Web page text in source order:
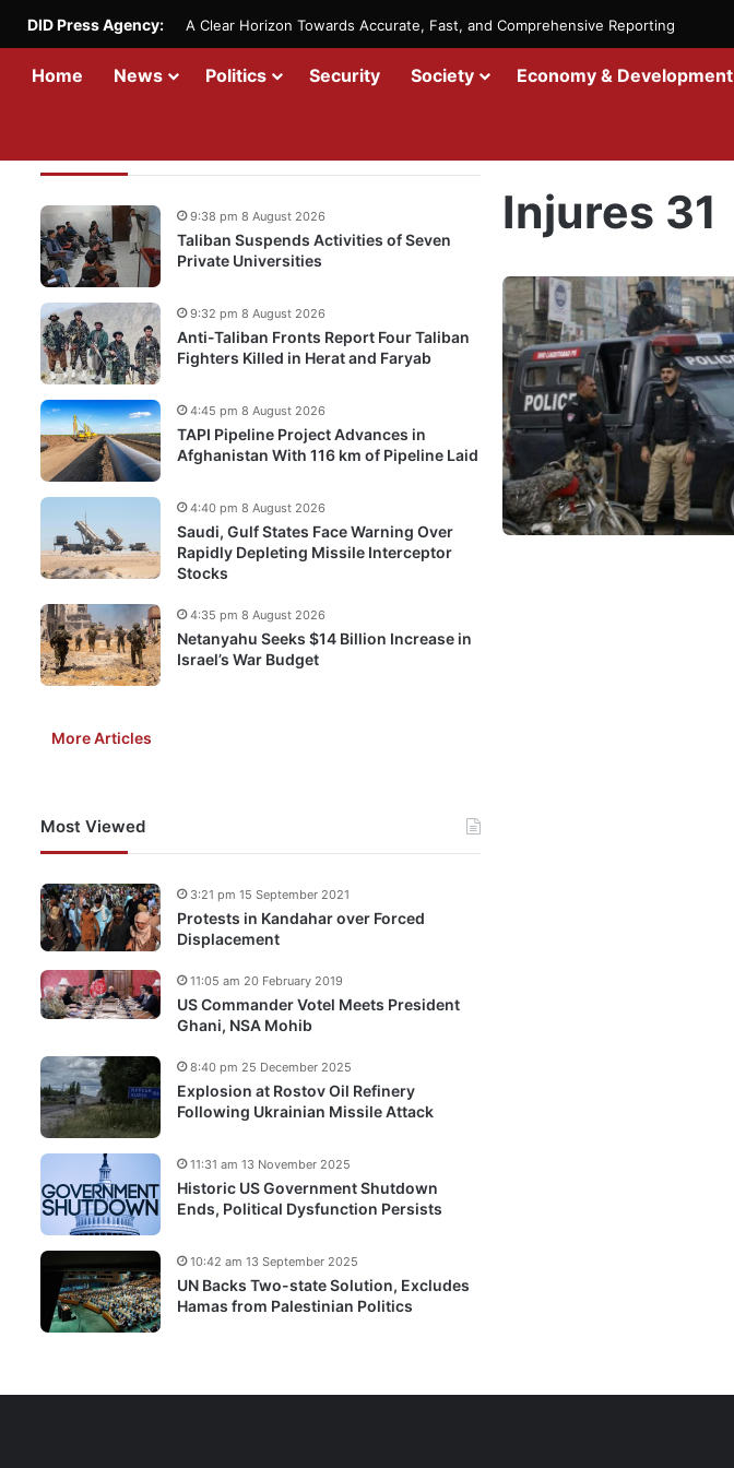
DID Press Agency: A Clear Horizon Towards Accurate, Fast, and Comprehensive Reporting
Home News Politics Security Society Economy & Development
Injures 31
Taliban Suspends Activities of Seven
Private Universities
9:38 pm 8 August 2026
Anti-Taliban Fronts Report Four Taliban
Fighters Killed in Herat and Faryab
9:32 pm 8 August 2026
TAPI Pipeline Project Advances in
Afghanistan With 116 km of Pipeline Laid
4:45 pm 8 August 2026
Saudi, Gulf States Face Warning Over
Rapidly Depleting Missile Interceptor
Stocks
4:40 pm 8 August 2026
Netanyahu Seeks $14 Billion Increase in
Israel’s War Budget
4:35 pm 8 August 2026
More Articles
Most Viewed
Protests in Kandahar over Forced
Displacement
3:21 pm 15 September 2021
US Commander Votel Meets President
Ghani, NSA Mohib
11:05 am 20 February 2019
Explosion at Rostov Oil Refinery
Following Ukrainian Missile Attack
8:40 pm 25 December 2025
Historic US Government Shutdown
Ends, Political Dysfunction Persists
11:31 am 13 November 2025
UN Backs Two-state Solution, Excludes
Hamas from Palestinian Politics
10:42 am 13 September 2025